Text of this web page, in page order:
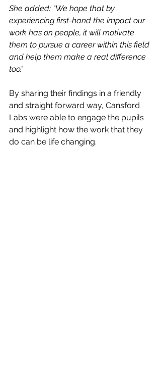
She added: “We hope that by
experiencing first-hand the impact our
work has on people, it will motivate
them to pursue a career within this field
and help them make a real difference
too.”
By sharing their findings in a friendly
and straight forward way, Cansford
Labs were able to engage the pupils
and highlight how the work that they
do can be life changing.